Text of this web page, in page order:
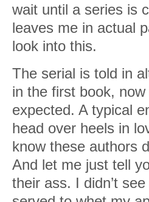
wait until a series is
leaves me in actual
look into this.
The serial is told in
in the first book, now
expected. A typical
head over heels in
know these authors
And let me just tell
their ass. I didn’t